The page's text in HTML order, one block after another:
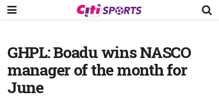
GHPL: Boadu wins NASCO
manager of the month for
June